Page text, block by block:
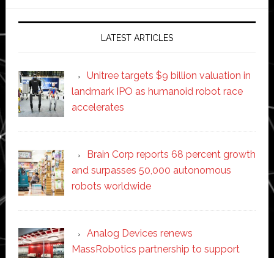
LATEST ARTICLES
Unitree targets $9 billion valuation in
landmark IPO as humanoid robot race
accelerates
Brain Corp reports 68 percent growth
and surpasses 50,000 autonomous
robots worldwide
Analog Devices renews
MassRobotics partnership to support